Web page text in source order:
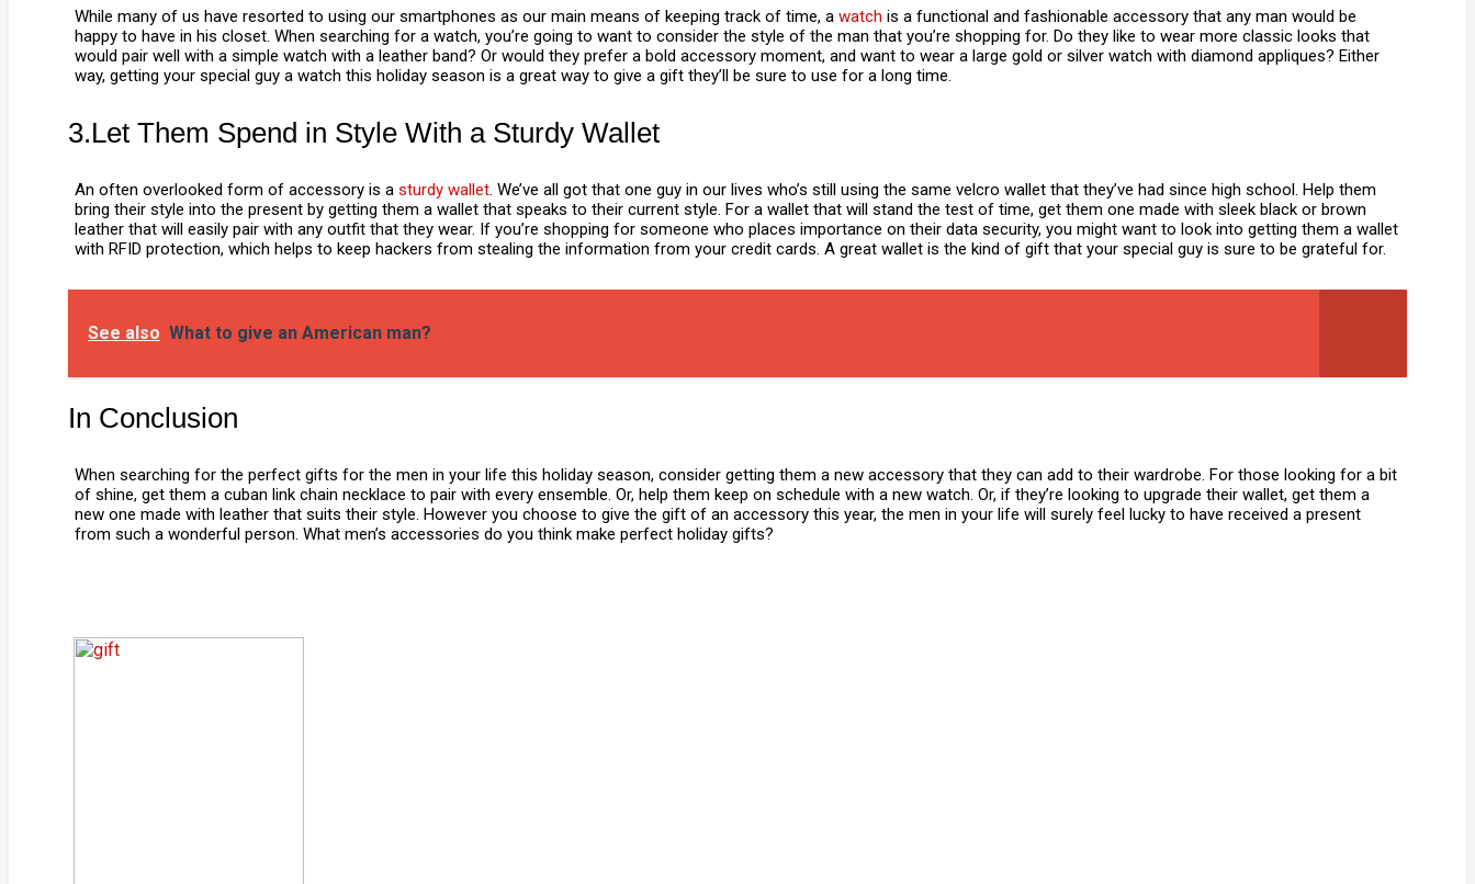
While many of us have resorted to using our smartphones as our main means of keeping track of time, a watch is a functional and fashionable accessory that any man would be
happy to have in his closet. When searching for a watch, you’re going to want to consider the style of the man that you’re shopping for. Do they like to wear more classic looks that
would pair well with a simple watch with a leather band? Or would they prefer a bold accessory moment, and want to wear a large gold or silver watch with diamond appliques? Either
way, getting your special guy a watch this holiday season is a great way to give a gift they’ll be sure to use for a long time.
3.Let Them Spend in Style With a Sturdy Wallet
An often overlooked form of accessory is a sturdy wallet. We’ve all got that one guy in our lives who’s still using the same velcro wallet that they’ve had since high school. Help them
bring their style into the present by getting them a wallet that speaks to their current style. For a wallet that will stand the test of time, get them one made with sleek black or brown
leather that will easily pair with any outfit that they wear. If you’re shopping for someone who places importance on their data security, you might want to look into getting them a wallet
with RFID protection, which helps to keep hackers from stealing the information from your credit cards. A great wallet is the kind of gift that your special guy is sure to be grateful for.
See also What to give an American man?
In Conclusion
When searching for the perfect gifts for the men in your life this holiday season, consider getting them a new accessory that they can add to their wardrobe. For those looking for a bit
of shine, get them a cuban link chain necklace to pair with every ensemble. Or, help them keep on schedule with a new watch. Or, if they’re looking to upgrade their wallet, get them a
new one made with leather that suits their style. However you choose to give the gift of an accessory this year, the men in your life will surely feel lucky to have received a present
from such a wonderful person. What men’s accessories do you think make perfect holiday gifts?